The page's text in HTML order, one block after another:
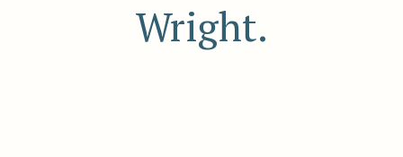
Wright.